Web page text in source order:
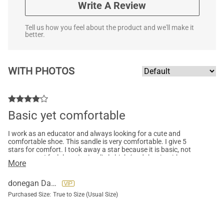
Write A Review
Tell us how you feel about the product and we'll make it
better.
WITH PHOTOS
Basic yet comfortable
I work as an educator and always looking for a cute and
comfortable shoe. This sandle is very comfortable. I give 5
stars for comfort. I took away a star because it is basic, not
super cute. I feel the price is a little high (and that is with me
purchasing on sale). The material and quality is good.
More
donegan Darlene
Purchased Size: True to Size (Usual Size)